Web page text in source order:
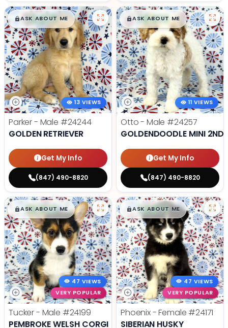
$█,█99
ASK ABOUT ME
13 VIEWS
Parker - Male #24244
GOLDEN RETRIEVER
Get My Info
(847) 490-8820
$█,█99
ASK ABOUT ME
11 VIEWS
Otto - Male #24257
GOLDENDOODLE MINI 2ND
Get My Info
(847) 490-8820
$█,█99
ASK ABOUT ME
47 VIEWS
VERY POPULAR
Tucker - Male #24199
PEMBROKE WELSH CORGI
$█,█99
ASK ABOUT ME
47 VIEWS
VERY POPULAR
Phoenix - Female #24171
SIBERIAN HUSKY